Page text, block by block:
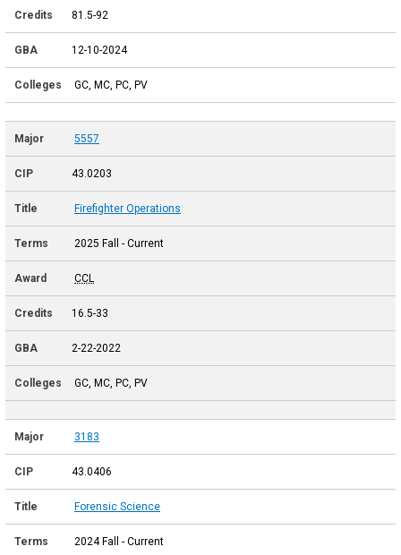
81.5-92
12-10-2024
GC, MC, PC, PV
5557
43.0203
Firefighter Operations
2025 Fall - Current
CCL
16.5-33
2-22-2022
GC, MC, PC, PV
3183
43.0406
Forensic Science
2024 Fall - Current